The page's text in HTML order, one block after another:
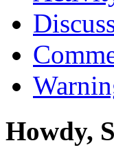
Howdy,